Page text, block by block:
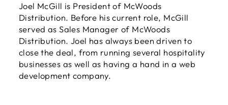
Joel McGill is President of McWoods
Distribution. Before his current role, McGill
served as Sales Manager of McWoods
Distribution. Joel has always been driven to
close the deal, from running several hospitality
businesses as well as having a hand in a web
development company.